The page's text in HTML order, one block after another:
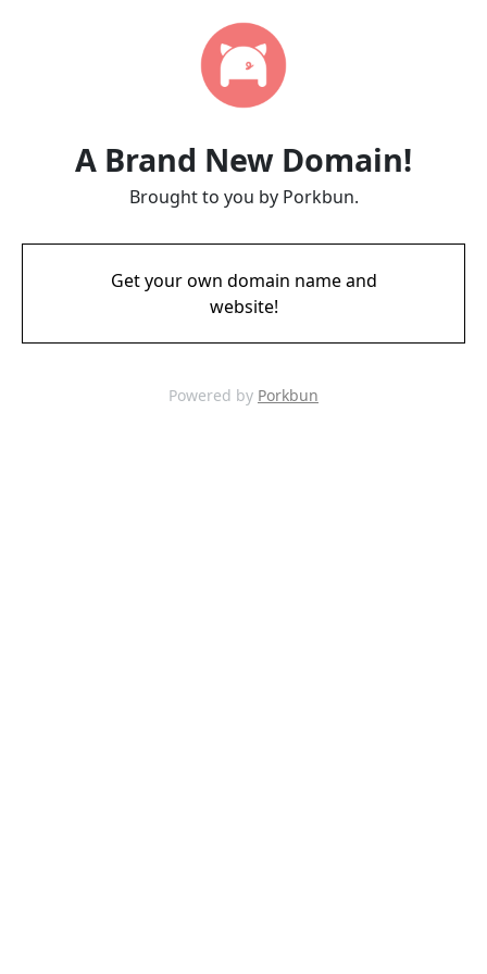
A Brand New Domain!
Brought to you by Porkbun.
Get your own domain name and
website!
Powered by Porkbun